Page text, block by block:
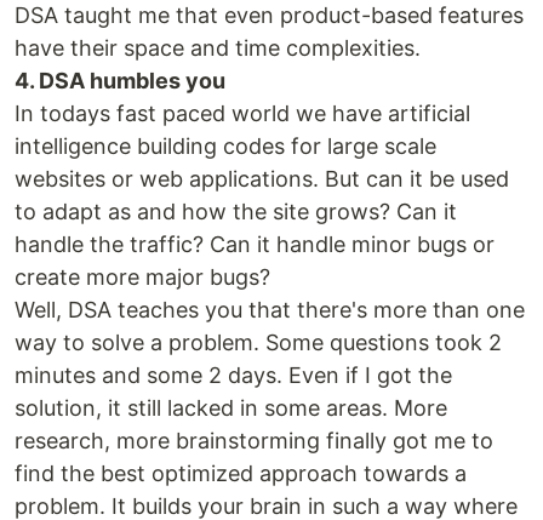
DSA taught me that even product-based features
have their space and time complexities.
4. DSA humbles you
In todays fast paced world we have artificial
intelligence building codes for large scale
websites or web applications. But can it be used
to adapt as and how the site grows? Can it
handle the traffic? Can it handle minor bugs or
create more major bugs?
Well, DSA teaches you that there's more than one
way to solve a problem. Some questions took 2
minutes and some 2 days. Even if I got the
solution, it still lacked in some areas. More
research, more brainstorming finally got me to
find the best optimized approach towards a
problem. It builds your brain in such a way where